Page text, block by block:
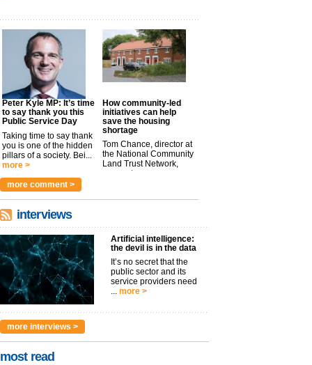
Peter Kyle MP: It’s time
to say thank you this
Public Service Day
Taking time to say thank
you is one of the hidden
pillars of a society. Bei...
more >
How community-led
initiatives can help
save the housing
shortage
Tom Chance, director at
the National Community
Land Trust Network,
argues t...
more comment >
interviews
Artificial intelligence:
the devil is in the data
It’s no secret that the
public sector and its
service providers need
... more >
more interviews >
most read